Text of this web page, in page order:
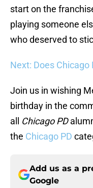
start on the
playing someone
who deserved to
Next: Does Chicago
Join us in wishing
birthday in the
all Chicago PD
the Chicago PD
Add us as a
Google